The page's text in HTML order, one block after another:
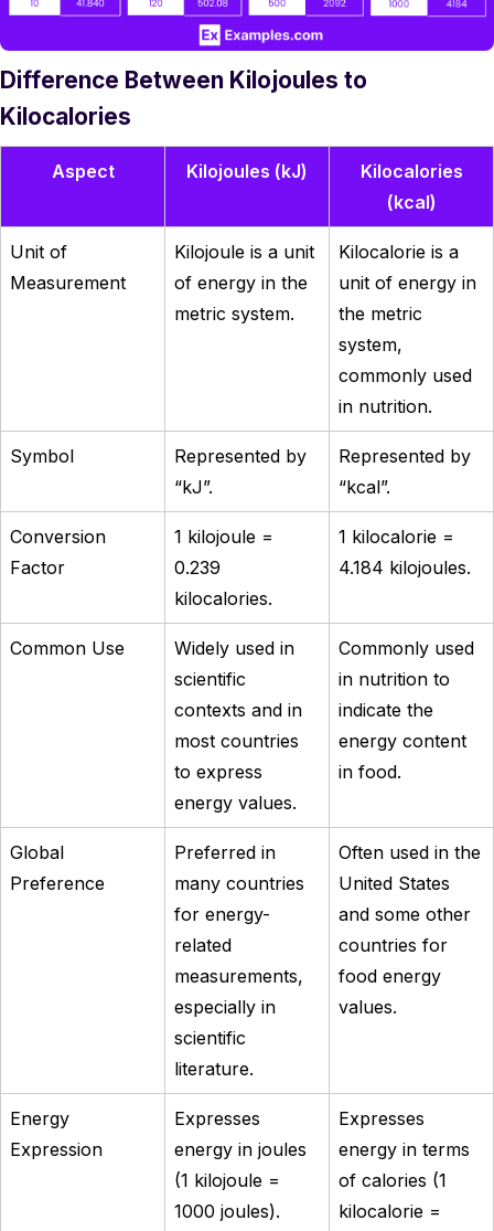
Difference Between Kilojoules to
Kilocalories
Aspect Kilojoules (kJ)
Kilocalories
(kcal)
Unit of
Measurement
Kilojoule is a unit
of energy in the
metric system.
Kilocalorie is a
unit of energy in
the metric
system,
commonly used
in nutrition.
Symbol
Represented by
“kJ”.
Represented by
“kcal”.
Conversion
Factor
1 kilojoule =
0.239
kilocalories.
1 kilocalorie =
4.184 kilojoules.
Common Use
Widely used in
scientific
contexts and in
most countries
to express
energy values.
Commonly used
in nutrition to
indicate the
energy content
in food.
Global
Preference
Preferred in
many countries
for energy-
related
measurements,
especially in
scientific
literature.
Often used in the
United States
and some other
countries for
food energy
values.
Energy
Expression
Expresses
energy in joules
(1 kilojoule =
1000 joules).
Expresses
energy in terms
of calories (1
kilocalorie =